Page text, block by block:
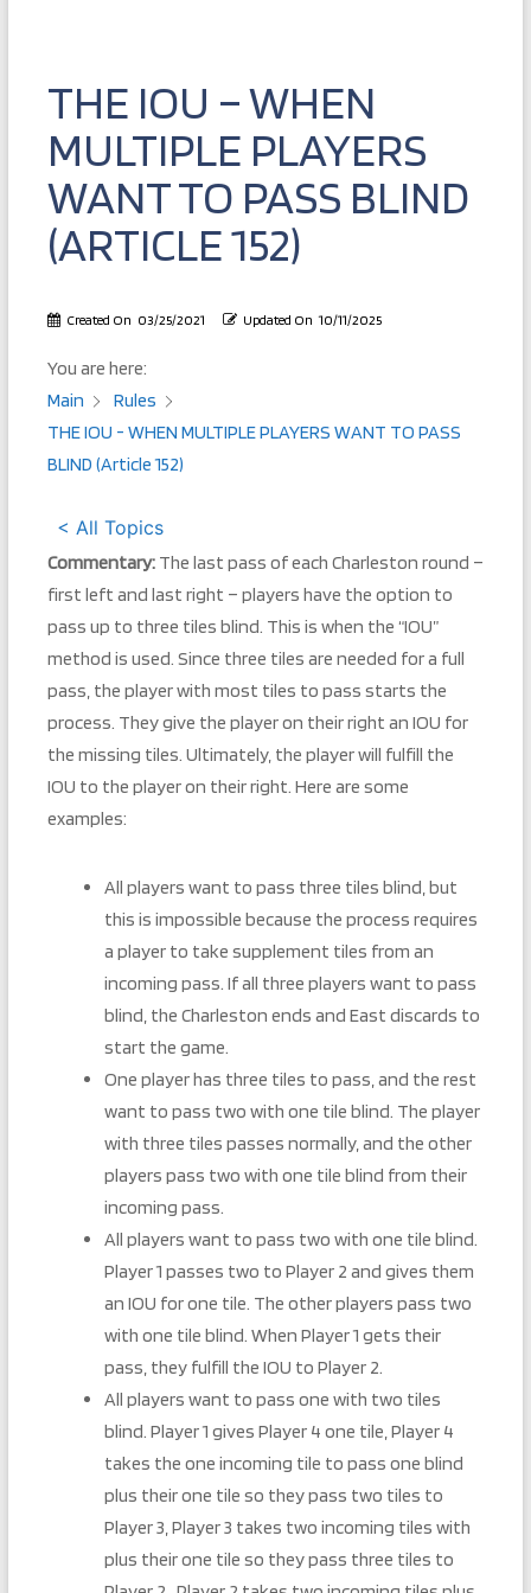
THE IOU – WHEN
MULTIPLE PLAYERS
WANT TO PASS BLIND
(ARTICLE 152)
Created On 03/25/2021 Updated On 10/11/2025
You are here:
Main
Rules
THE IOU - WHEN MULTIPLE PLAYERS WANT TO PASS
BLIND (Article 152)
< All Topics
Commentary: The last pass of each Charleston round –
first left and last right – players have the option to
pass up to three tiles blind. This is when the “IOU”
method is used. Since three tiles are needed for a full
pass, the player with most tiles to pass starts the
process. They give the player on their right an IOU for
the missing tiles. Ultimately, the player will fulfill the
IOU to the player on their right. Here are some
examples:
All players want to pass three tiles blind, but
this is impossible because the process requires
a player to take supplement tiles from an
incoming pass. If all three players want to pass
blind, the Charleston ends and East discards to
start the game.
One player has three tiles to pass, and the rest
want to pass two with one tile blind. The player
with three tiles passes normally, and the other
players pass two with one tile blind from their
incoming pass.
All players want to pass two with one tile blind.
Player 1 passes two to Player 2 and gives them
an IOU for one tile. The other players pass two
with one tile blind. When Player 1 gets their
pass, they fulfill the IOU to Player 2.
All players want to pass one with two tiles
blind. Player 1 gives Player 4 one tile, Player 4
takes the one incoming tile to pass one blind
plus their one tile so they pass two tiles to
Player 3, Player 3 takes two incoming tiles with
plus their one tile so they pass three tiles to